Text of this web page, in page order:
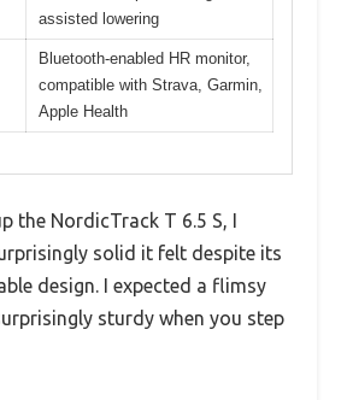
assisted lowering
Bluetooth-enabled HR monitor,
compatible with Strava, Garmin,
Apple Health
the NordicTrack T 6.5 S, I
solid it felt despite its
design. I expected a flimsy
sturdy when you step